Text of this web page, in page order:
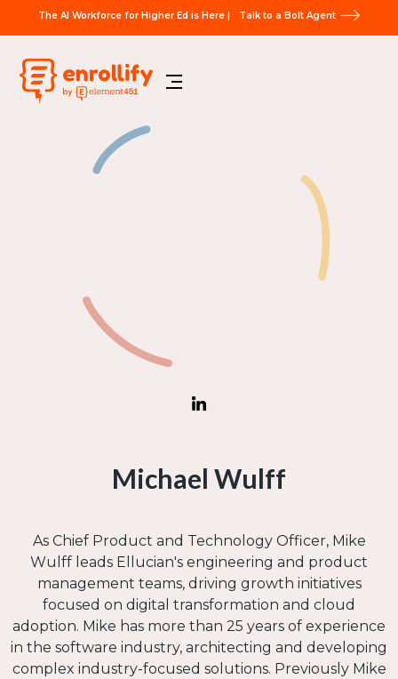
The AI Workforce for Higher Ed is Here | Talk to a Bolt Agent
Michael Wulff
As Chief Product and Technology Officer, Mike
Wulff leads Ellucian's engineering and product
management teams, driving growth initiatives
focused on digital transformation and cloud
adoption. Mike has more than 25 years of experience
in the software industry, architecting and developing
complex industry-focused solutions. Previously Mike